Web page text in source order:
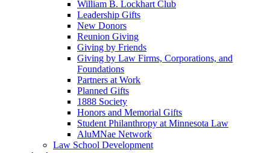
William B. Lockhart Club
Leadership Gifts
New Donors
Reunion Giving
Giving by Friends
Giving by Law Firms, Corporations, and
Foundations
Partners at Work
Planned Gifts
1888 Society
Honors and Memorial Gifts
Student Philanthropy at Minnesota Law
AluMNae Network
Law School Development